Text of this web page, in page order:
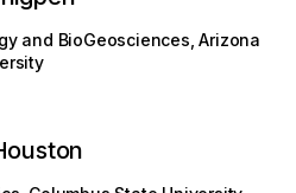
and BioGeosciences, Arizona